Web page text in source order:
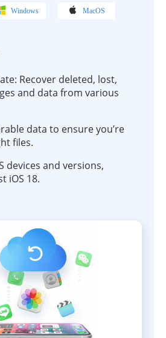
Windows MacOS
Recover deleted, lost,
and data from various
data to ensure you’re
files.
devices and versions,
iOS 18.